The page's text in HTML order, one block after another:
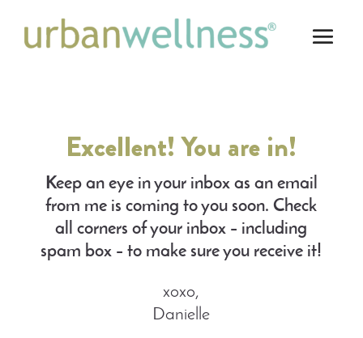
Excellent! You are in!
Keep an eye in your inbox as an email
from me is coming to you soon. Check
all corners of your inbox – including
spam box – to make sure you receive it!
xoxo,
Danielle